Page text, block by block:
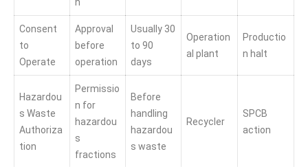
n
Consent
to
Operate
Approval
before
operation
Usually 30
to 90
days
Operation
al plant
Productio
n halt
Hazardou
s Waste
Authoriza
tion
Permissio
n for
hazardou
s
fractions
Before
handling
hazardou
s waste
Recycler
SPCB
action